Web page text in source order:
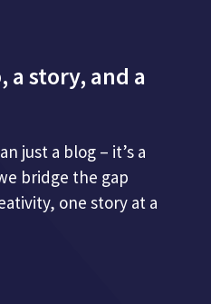
a story, and a
just a blog – it’s a
bridge the gap
one story at a